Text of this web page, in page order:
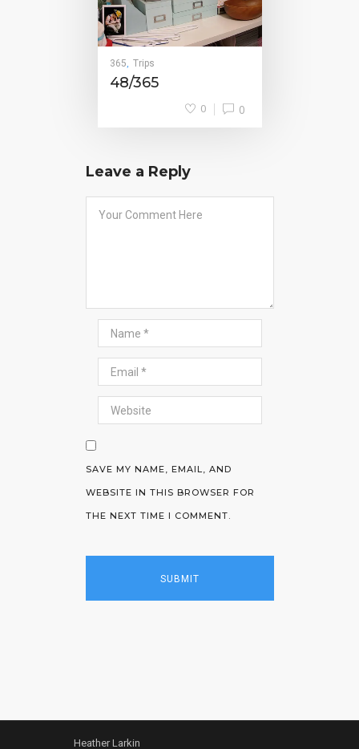
365, Trips
48/365
0
0
Leave a Reply
SAVE MY NAME, EMAIL, AND
WEBSITE IN THIS BROWSER FOR
THE NEXT TIME I COMMENT.
Heather Larkin